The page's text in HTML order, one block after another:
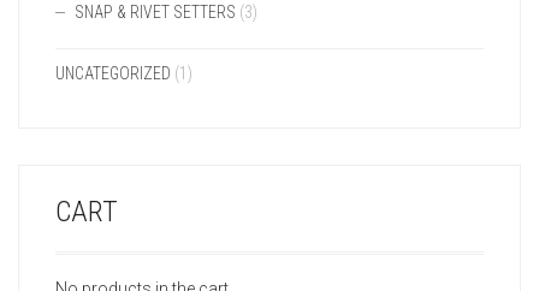
SNAP & RIVET SETTERS (3)
UNCATEGORIZED (1)
CART